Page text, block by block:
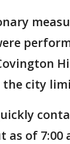
the city
as of 7:00